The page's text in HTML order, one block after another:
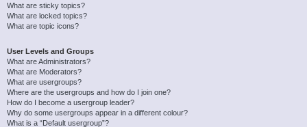
What are sticky topics?
What are locked topics?
What are topic icons?
User Levels and Groups
What are Administrators?
What are Moderators?
What are usergroups?
Where are the usergroups and how do I join one?
How do I become a usergroup leader?
Why do some usergroups appear in a different colour?
What is a “Default usergroup”?